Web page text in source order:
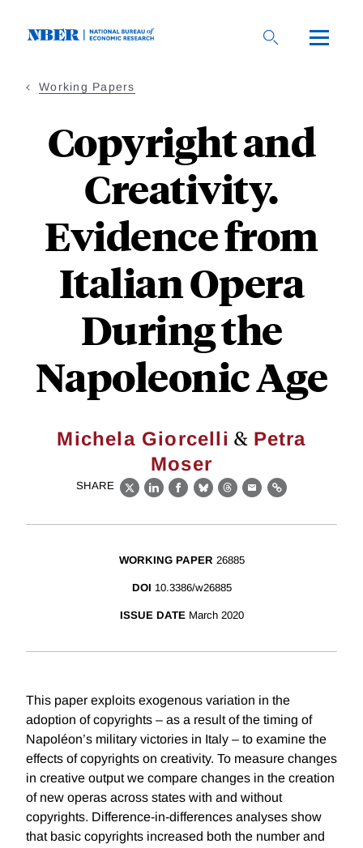
Working Papers
Copyright and
Creativity.
Evidence from
Italian Opera
During the
Napoleonic Age
Michela Giorcelli & Petra
Moser
SHARE
X LinkedIn
Facebook
BlueskyThreads
EmailLink
WORKING PAPER 26885
DOI 10.3386/w26885
ISSUE DATE March 2020
This paper exploits exogenous variation in the
adoption of copyrights – as a result of the timing of
Napoléon’s military victories in Italy – to examine the
effects of copyrights on creativity. To measure changes
in creative output we compare changes in the creation
of new operas across states with and without
copyrights. Difference-in-differences analyses show
that basic copyrights increased both the number and